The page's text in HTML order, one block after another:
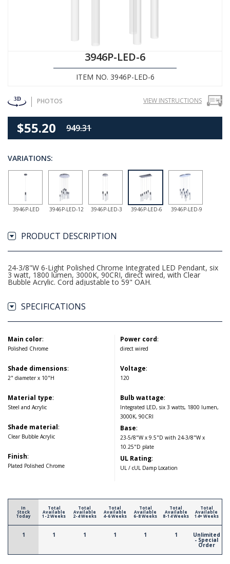
3946P-LED-6
ITEM NO. 3946P-LED-6
PHOTOS VIEW INSTRUCTIONS
$55.20 949.31
VARIATIONS:
3946P-LED 3946P-LED-12 3946P-LED-3 3946P-LED-6 3946P-LED-9
PRODUCT DESCRIPTION
24-3/8"W 6-Light Polished Chrome Integrated LED Pendant, six
3 watt, 1800 lumen, 3000K, 90CRI, direct wired, with Clear
Bubble Acrylic. Cord adjustable to 59" OAH.
SPECIFICATIONS
Main color:
Polished Chrome
Shade dimensions:
2" diameter x 10"H
Material type:
Steel and Acrylic
Shade material:
Clear Bubble Acrylic
Finish:
Plated Polished Chrome
Power cord:
direct wired
Voltage:
120
Bulb wattage:
Integrated LED, six 3 watts, 1800 lumen,
3000K, 90CRI
Base:
23-5/8"W x 9.5"D with 24-3/8"W x
10.25"D plate
UL Rating:
UL / cUL Damp Location
In
Stock
Today
1
Total
Available
1-2 Weeks
1
Total
Available
2-4 Weeks
1
Total
Available
4-6 Weeks
1
Total
Available
6-8 Weeks
1
Total
Available
8-14 Weeks
1
Total
Available
14+ Weeks
Unlimited
- Special
Order